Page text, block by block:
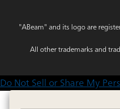
"ABeam" and its logo are
All other trademarks and
Do Not Sell or Share My